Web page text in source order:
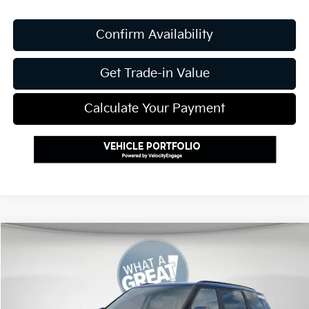
Confirm Availability
Get Trade-in Value
Calculate Your Payment
Stock:K811406Model:
Ext.$45,885
Compare Vehicle